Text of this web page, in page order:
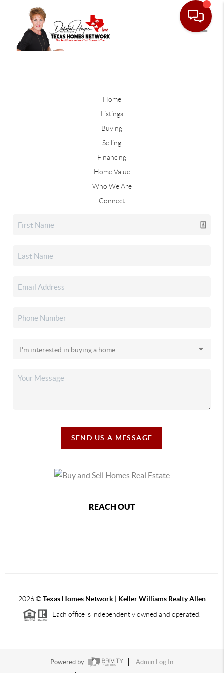
Home
Listings
Buying
Selling
Financing
Home Value
Who We Are
Connect
SEND US A MESSAGE
REACH OUT
2026©Texas Homes Network | Keller Williams Realty Allen
Each office is independently owned and operated.
Powered by
Admin Log In